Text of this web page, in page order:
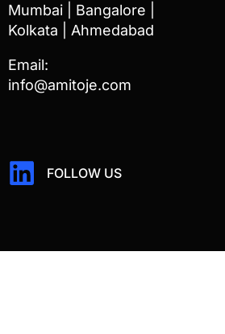
Mumbai | Bangalore |
Kolkata | Ahmedabad
Email:
info@amitoje.com
FOLLOW US